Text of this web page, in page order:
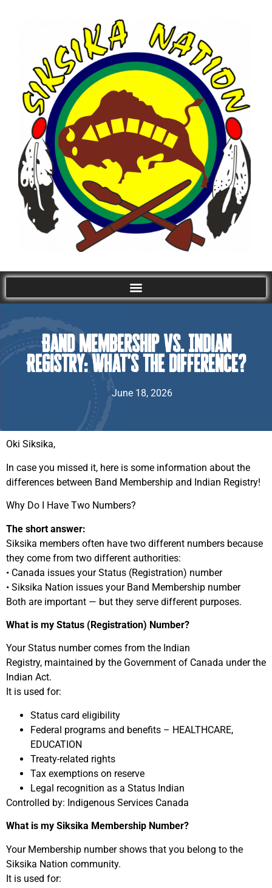
Band Membership vs. Indian
Registry: What’s the Difference?
June 18, 2026
Oki Siksika,
In case you missed it, here is some information about the
differences between Band Membership and Indian Registry!
Why Do I Have Two Numbers?
The short answer:
Siksika members often have two different numbers because
they come from two different authorities:
• Canada issues your Status (Registration) number
• Siksika Nation issues your Band Membership number
Both are important — but they serve different purposes.
What is my Status (Registration) Number?
Your Status number comes from the Indian
Registry, maintained by the Government of Canada under the
Indian Act.
It is used for:
Status card eligibility
Federal programs and benefits – HEALTHCARE,
EDUCATION
Treaty-related rights
Tax exemptions on reserve
Legal recognition as a Status Indian
Controlled by: Indigenous Services Canada
What is my Siksika Membership Number?
Your Membership number shows that you belong to the
Siksika Nation community.
It is used for: